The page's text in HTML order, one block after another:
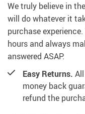
We truly believe in
will do whatever it
purchase
hours and always
answered ASAP.
Easy Returns.
money back
refund the